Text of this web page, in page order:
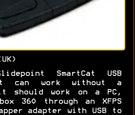
SmartCat USB
can work without a
should work on a PC,
360 through an XFPS
adapter with USB to